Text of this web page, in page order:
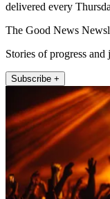
delivered every
The Good News
Stories of progress and
Subscribe +